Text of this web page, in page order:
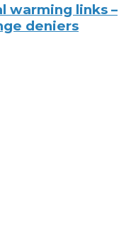
warming links –
deniers